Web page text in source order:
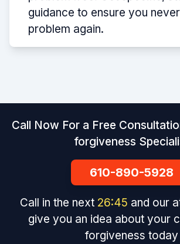
guidance to ensure you
problem again.
Call Now For a Free
forgiveness
610-890-5928
Call in the next 26:45 and our
give you an idea about your
forgiveness today